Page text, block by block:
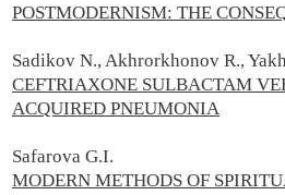
POSTMODERNISM: THE
Sadikov N., Akhrorkhonov R.,
CEFTRIAXONE SULBACTAM
ACQUIRED PNEUMONIA
Safarova G.I.
MODERN METHODS OF